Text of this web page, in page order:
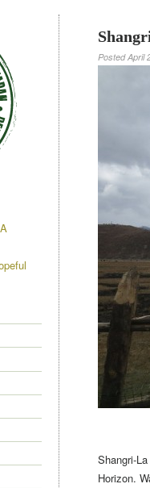
PostedApril
Shangri-
Horizon.